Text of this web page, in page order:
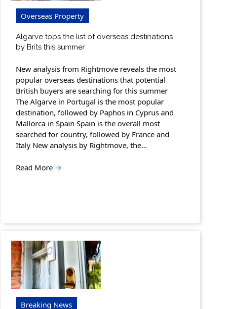
Overseas Property
Algarve tops the list of overseas destinations
by Brits this summer
New analysis from Rightmove reveals the most
popular overseas destinations that potential
British buyers are searching for this summer
The Algarve in Portugal is the most popular
destination, followed by Paphos in Cyprus and
Mallorca in Spain Spain is the overall most
searched for country, followed by France and
Italy New analysis by Rightmove, the…
Read More →
Breaking News